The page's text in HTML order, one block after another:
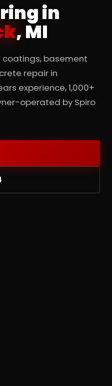
in
, MI
coatings, basement
repair in
experience, 1,000+
operated by Spiro